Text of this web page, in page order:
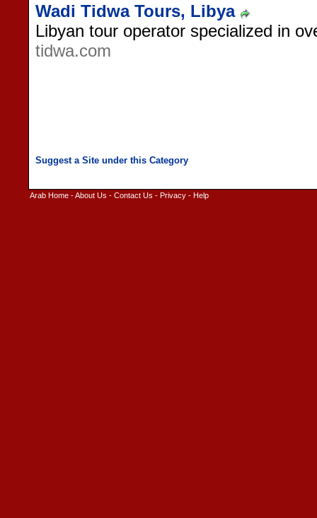
Wadi Tidwa Tours, Libya
Libyan tour operator specialized in
tidwa.com
Arab Home -About Us - Contact Us - Privacy - Help